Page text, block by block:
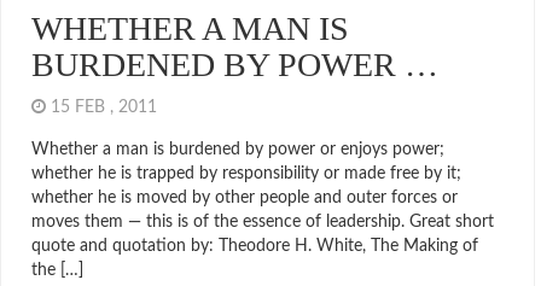
WHETHER A MAN IS
BURDENED BY POWER …
15 FEB , 2011
Whether a man is burdened by power or enjoys power;
whether he is trapped by responsibility or made free by it;
whether he is moved by other people and outer forces or
moves them — this is of the essence of leadership. Great short
quote and quotation by: Theodore H. White, The Making of
the […]